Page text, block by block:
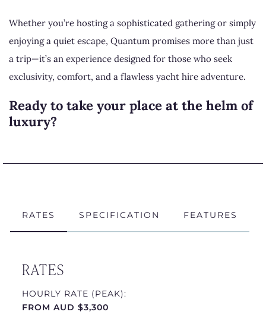
Whether you’re hosting a sophisticated gathering or simply
enjoying a quiet escape, Quantum promises more than just
a trip—it’s an experience designed for those who seek
exclusivity, comfort, and a flawless yacht hire adventure.
Ready to take your place at the helm of
luxury?
Yachting.
RATES SPECIFICATION FEATURES
RATES
HOURLY RATE (PEAK):
FROM AUD $3,300